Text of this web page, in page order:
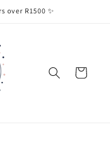
over R1500 ✨
Cart